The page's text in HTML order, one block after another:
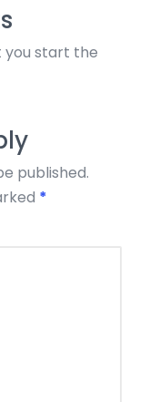
you start the
published.
*